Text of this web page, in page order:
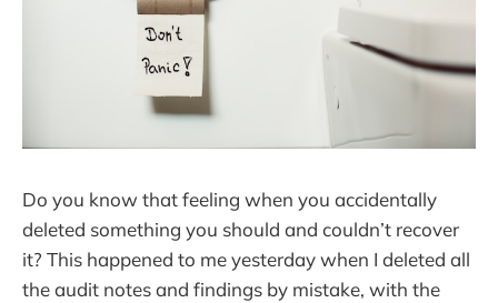
Do you know that feeling when you accidentally
deleted something you should and couldn’t recover
it? This happened to me yesterday when I deleted all
the audit notes and findings by mistake, with the